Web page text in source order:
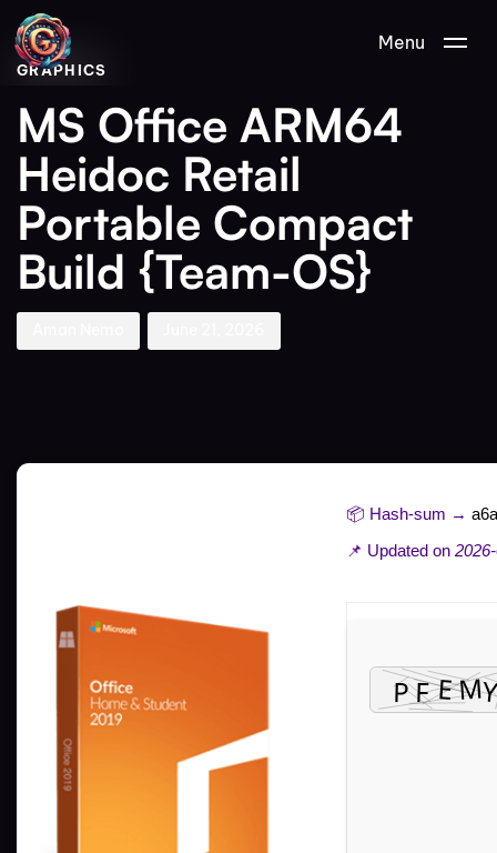
Menu
PUBLISHED
IN:
GRAPHICS
MS Office ARM64
Heidoc Retail
Portable Compact
Build {Team-OS}
Author
Published
on:
📦 Hash-sum →
📌 Updated on